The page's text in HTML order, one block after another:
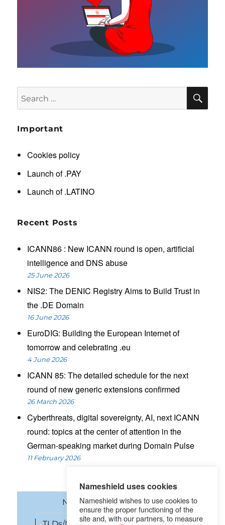
Search
for:
Important
Cookies policy
Launch of .PAY
Launch of .LATINO
Recent Posts
ICANN86 : New ICANN round is open, artificial
intelligence and DNS abuse
25 June 2026
NIS2: The DENIC Registry Aims to Build Trust in
the .DE Domain
16 June 2026
EuroDIG: Building the European Internet of
tomorrow and celebrating .eu
4 June 2026
ICANN 85: The detailed schedule for the next
round of new generic extensions confirmed
26 March 2026
Cyberthreats, digital sovereignty, AI, next ICANN
round: topics at the center of attention in the
German-speaking market during Domain Pulse
11 February 2026
News Domain names
Nameshield uses cookies
Nameshield wishes to use cookies to
ensure the proper functioning of the
site and, with our partners, to measure